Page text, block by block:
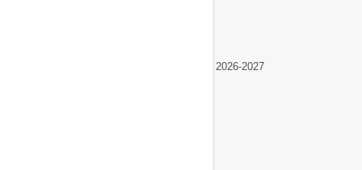
2026-2027